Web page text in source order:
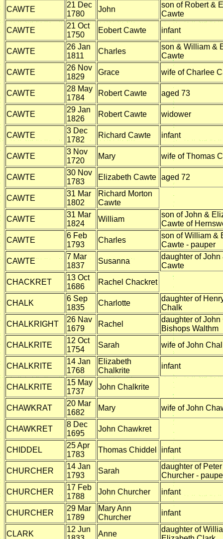
CAWTE
21 Dec
1780
John
son of Robert &
Cawte
CAWTE
21 Oct
1750
Eobert Cawte infant
CAWTE
26 Jan
1811
Charles
son & William &
Cawte
CAWTE
26 Nov
1829
Grace wife of Charlee
CAWTE
28 May
1784
Robert Cawte aged 73
CAWTE
29 Jan
1826
Robert Cawte widower
CAWTE
3 Dec
1782
Richard Cawte infant
CAWTE
3 Nov
1720
Mary wife of Thomas
CAWTE
30 Nov
1783
Elizabeth Cawte aged 72
CAWTE
31 Mar
1802
Richard Morton
Cawte
CAWTE
31 Mar
1824
William
son of John &
Cawte of
CAWTE
6 Feb
1793
Charles
son of William &
Cawte - pauper
CAWTE
7 Mar
1837
Susanna
daughter of
Cawte
CHACKRET
13 Oct
1686
Rachel Chackret
CHALK
6 Sep
1835
Charlotte
daughter of
Chalk
CHALKRIGHT
26 Nav
1679
Rachel
daughter of
Bishops Walthm
CHALKRITE
12 Oct
1754
Sarah wife of John
CHALKRITE
14 Jan
1768
Elizabeth
Chalkrite
infant
CHALKRITE
15 May
1737
John Chalkrite
CHAWKRAT
20 Mar
1682
Mary wife of John
CHAWKRET
8 Dec
1695
John Chawkret
CHIDDEL
25 Apr
1783
Thomas Chiddel infant
CHURCHER
14 Jan
1793
Sarah
daughter of
Churcher -
CHURCHER
17 Feb
1788
John Churcher infant
CHURCHER
29 Mar
1789
Mary Ann
Churcher
infant
CLARK
12 Jun
Anne
daughter of